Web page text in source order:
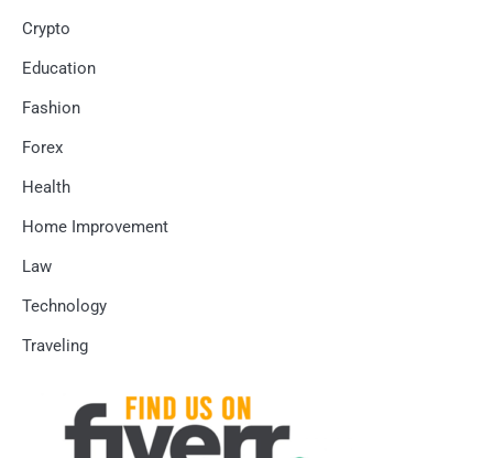
Crypto
Education
Fashion
Forex
Health
Home Improvement
Law
Technology
Traveling